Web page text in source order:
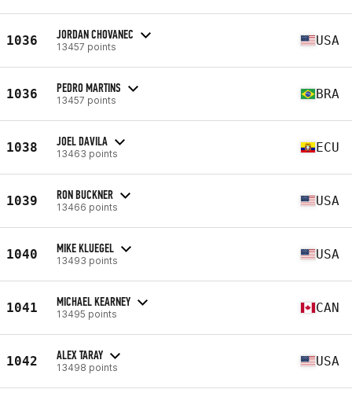
1036 JORDAN CHOVANEC
13457 points USA
1036 PEDRO MARTINS
13457 points BRA
1038 JOEL DAVILA
13463 points ECU
1039 RON BUCKNER
13466 points USA
1040 MIKE KLUEGEL
13493 points USA
1041 MICHAEL KEARNEY
13495 points CAN
1042 ALEX TARAY
13498 points USA